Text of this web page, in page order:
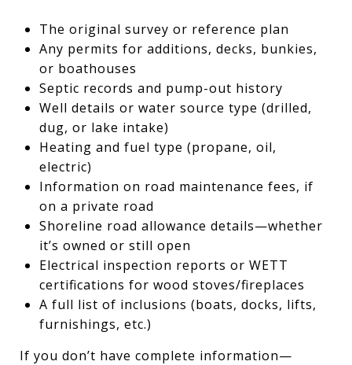
The original survey or reference plan
Any permits for additions, decks, bunkies,
or boathouses
Septic records and pump-out history
Well details or water source type (drilled,
dug, or lake intake)
Heating and fuel type (propane, oil,
electric)
Information on road maintenance fees, if
on a private road
Shoreline road allowance details—whether
it’s owned or still open
Electrical inspection reports or WETT
certifications for wood stoves/fireplaces
A full list of inclusions (boats, docks, lifts,
furnishings, etc.)
If you don’t have complete information—